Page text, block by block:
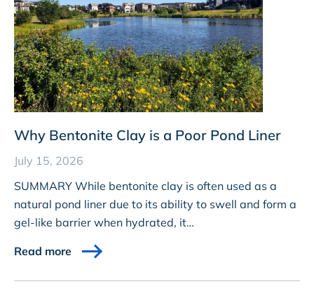
Why Bentonite Clay is a Poor Pond Liner
July 15, 2026
SUMMARY While bentonite clay is often used as a
natural pond liner due to its ability to swell and form a
gel-like barrier when hydrated, it…
Read more